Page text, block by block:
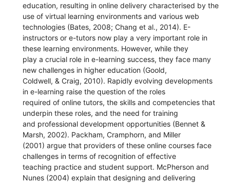
education, resulting in online delivery characterised by the
use of virtual learning environments and various web
technologies (Bates, 2008; Chang et al., 2014). E-
instructors or e-tutors now play a very important role in
these learning environments. However, while they
play a crucial role in e-learning success, they face many
new challenges in higher education (Goold,
Coldwell, & Craig, 2010). Rapidly evolving developments
in e-learning raise the question of the roles
required of online tutors, the skills and competencies that
underpin these roles, and the need for training
and professional development opportunities (Bennet &
Marsh, 2002). Packham, Cramphorn, and Miller
(2001) argue that providers of these online courses face
challenges in terms of recognition of effective
teaching practice and student support. McPherson and
Nunes (2004) explain that designing and delivering